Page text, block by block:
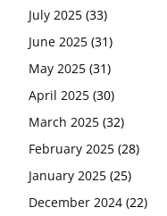
July 2025 (33)
June 2025 (31)
May 2025 (31)
April 2025 (30)
March 2025 (32)
February 2025 (28)
January 2025 (25)
December 2024 (22)